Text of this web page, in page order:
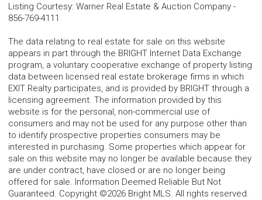
Listing Courtesy: Warner Real Estate & Auction Company -
856-769-4111
The data relating to real estate for sale on this website
appears in part through the BRIGHT Internet Data Exchange
program, a voluntary cooperative exchange of property listing
data between licensed real estate brokerage firms in which
EXIT Realty participates, and is provided by BRIGHT through a
licensing agreement. The information provided by this
website is for the personal, non-commercial use of
consumers and may not be used for any purpose other than
to identify prospective properties consumers may be
interested in purchasing. Some properties which appear for
sale on this website may no longer be available because they
are under contract, have closed or are no longer being
offered for sale. Information Deemed Reliable But Not
Guaranteed. Copyright ©2026 Bright MLS. All rights reserved.